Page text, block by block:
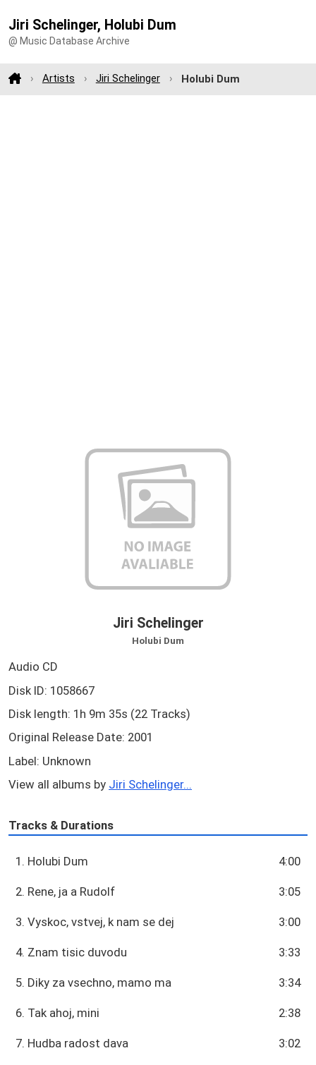
Jiri Schelinger, Holubi Dum
@ Music Database Archive
Artists Jiri Schelinger Holubi Dum
Jiri Schelinger
Holubi Dum
Audio CD
Disk ID: 1058667
Disk length: 1h 9m 35s (22 Tracks)
Original Release Date: 2001
Label: Unknown
View all albums by Jiri Schelinger...
Tracks & Durations
1. Holubi Dum 4:00
2. Rene, ja a Rudolf 3:05
3. Vyskoc, vstvej, k nam se dej 3:00
4. Znam tisic duvodu 3:33
5. Diky za vsechno, mamo ma 3:34
6. Tak ahoj, mini 2:38
7. Hudba radost dava 3:02